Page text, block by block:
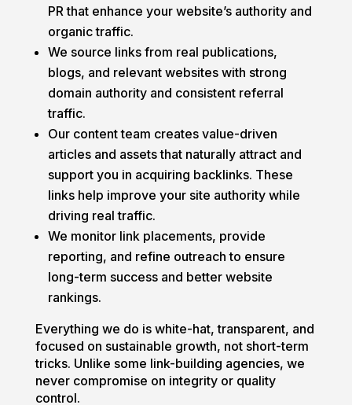
PR that enhance your website’s authority and
organic traffic.
We source links from real publications,
blogs, and relevant websites with strong
domain authority and consistent referral
traffic.
Our content team creates value-driven
articles and assets that naturally attract and
support you in acquiring backlinks. These
links help improve your site authority while
driving real traffic.
We monitor link placements, provide
reporting, and refine outreach to ensure
long-term success and better website
rankings.
Everything we do is white-hat, transparent, and
focused on sustainable growth, not short-term
tricks. Unlike some link-building agencies, we
never compromise on integrity or quality
control.